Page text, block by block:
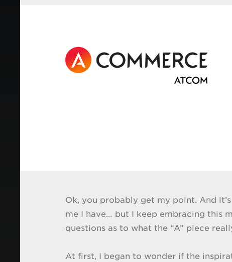
Ok, you probably get my point. And
me I have… but I keep embracing this
questions as to what the “A” piece
At first, I began to wonder if the